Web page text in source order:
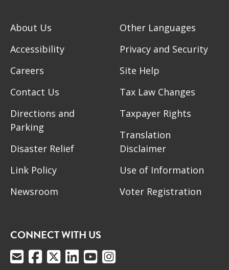
About Us
Accessibility
Careers
Contact Us
Directions and
Parking
Disaster Relief
Link Policy
Newsroom
Other Languages
Privacy and Security
Site Help
Tax Law Changes
Taxpayer Rights
Translation
Disclaimer
Use of Information
Voter Registration
CONNECT WITH US